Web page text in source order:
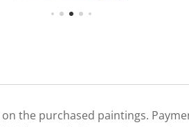
the purchased paintings.